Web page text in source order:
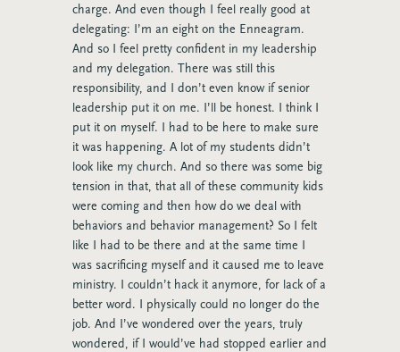
charge. And even though I feel really good at
delegating: I’m an eight on the Enneagram.
And so I feel pretty confident in my leadership
and my delegation. There was still this
responsibility, and I don’t even know if senior
leadership put it on me. I’ll be honest. I think I
put it on myself. I had to be here to make sure
it was happening. A lot of my students didn’t
look like my church. And so there was some big
tension in that, that all of these community kids
were coming and then how do we deal with
behaviors and behavior management? So I felt
like I had to be there and at the same time I
was sacrificing myself and it caused me to leave
ministry. I couldn’t hack it anymore, for lack of a
better word. I physically could no longer do the
job. And I’ve wondered over the years, truly
wondered, if I would’ve had stopped earlier and